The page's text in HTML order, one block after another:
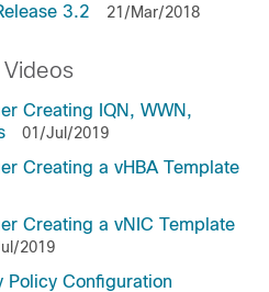
3.2
21/Mar/2018
Creating IQN, WWN,
01/Jul/2019
Creating a vHBA Template
Creating a vNIC Template
2019
Policy Configuration